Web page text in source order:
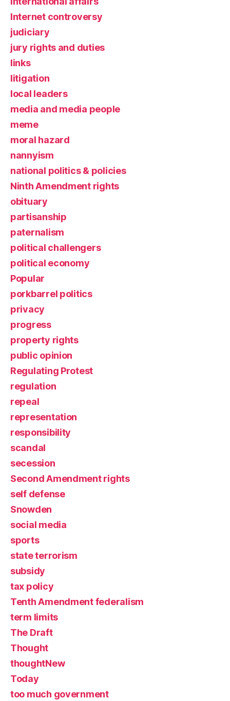
Internet controversy
judiciary
jury rights and duties
links
litigation
local leaders
media and media people
meme
moral hazard
nannyism
national politics & policies
Ninth Amendment rights
obituary
partisanship
paternalism
political challengers
political economy
Popular
porkbarrel politics
privacy
progress
property rights
public opinion
Regulating Protest
regulation
repeal
representation
responsibility
scandal
secession
Second Amendment rights
self defense
Snowden
social media
sports
state terrorism
subsidy
tax policy
Tenth Amendment federalism
term limits
The Draft
Thought
thoughtNew
Today
too much government